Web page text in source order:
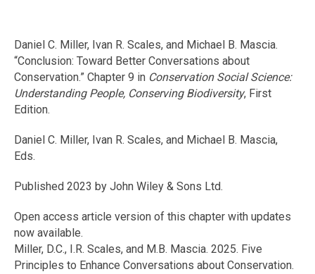
Daniel C. Miller, Ivan R. Scales, and Michael B. Mascia.
“Conclusion: Toward Better Conversations about
Conservation.” Chapter 9 in Conservation Social Science:
Understanding People, Conserving Biodiversity, First
Edition.
Daniel C. Miller, Ivan R. Scales, and Michael B. Mascia,
Eds.
Published 2023 by John Wiley & Sons Ltd.
Open access article version of this chapter with updates
now available.
Miller, D.C., I.R. Scales, and M.B. Mascia. 2025. Five
Principles to Enhance Conversations about Conservation.